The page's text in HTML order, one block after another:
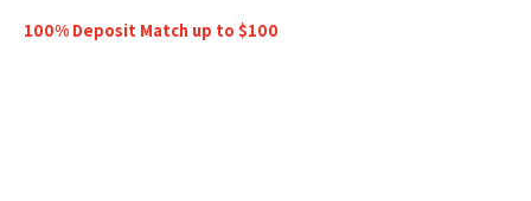
100% Deposit Match up to $100